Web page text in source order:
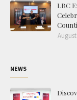
LBC
NEWS